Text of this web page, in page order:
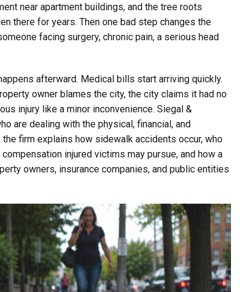
near apartment buildings, and the tree roots
there for years. Then one bad step changes the
facing surgery, chronic pain, a serious head
afterward. Medical bills start arriving quickly.
owner blames the city, the city claims it had no
injury like a minor inconvenience. Siegal &
are dealing with the physical, financial, and
firm explains how sidewalk accidents occur, who
injured victims may pursue, and how a
owners, insurance companies, and public entities